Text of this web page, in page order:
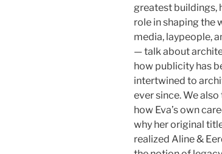
greatest buildings,
role in shaping the
media, laypeople,
— talk about
how publicity has
intertwined to
ever since. We
how Eva’s own
why her original
realized Aline &